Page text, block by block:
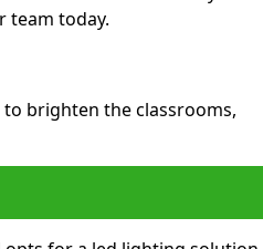
team today.
brighten the classrooms,